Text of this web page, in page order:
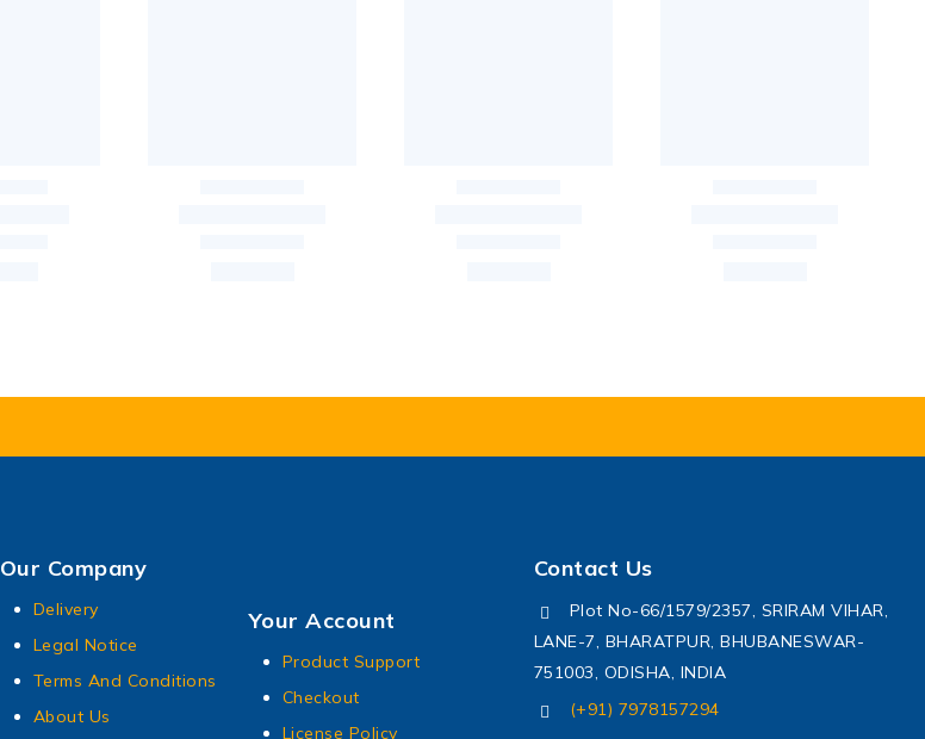
Our Company
Delivery
Legal Notice
Terms And Conditions
About Us
Your Account
Product Support
Checkout
License Policy
Contact Us
Plot No-66/1579/2357, SRIRAM VIHAR,
LANE-7, BHARATPUR, BHUBANESWAR-
751003, ODISHA, INDIA
(+91) 7978157294